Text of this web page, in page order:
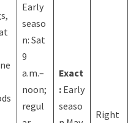
Early
seaso
n: Sat
9
a.m.–
noon;
regul
Exact
:Early
seaso
Right